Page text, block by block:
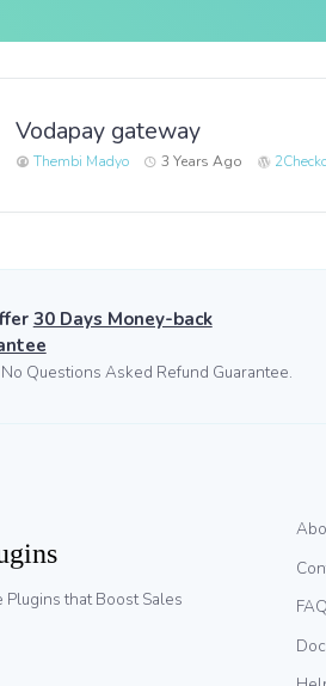
Vodapay gateway
Thembi Madyo 3 Years Ago
30 Days Money-back
Questions Asked Refund Guarantee.
that Boost Sales